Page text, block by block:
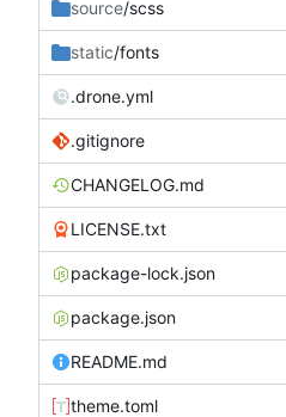
source/scss
static/fonts
.drone.yml
.gitignore
CHANGELOG.md
LICENSE.txt
package-lock.json
package.json
README.md
theme.toml